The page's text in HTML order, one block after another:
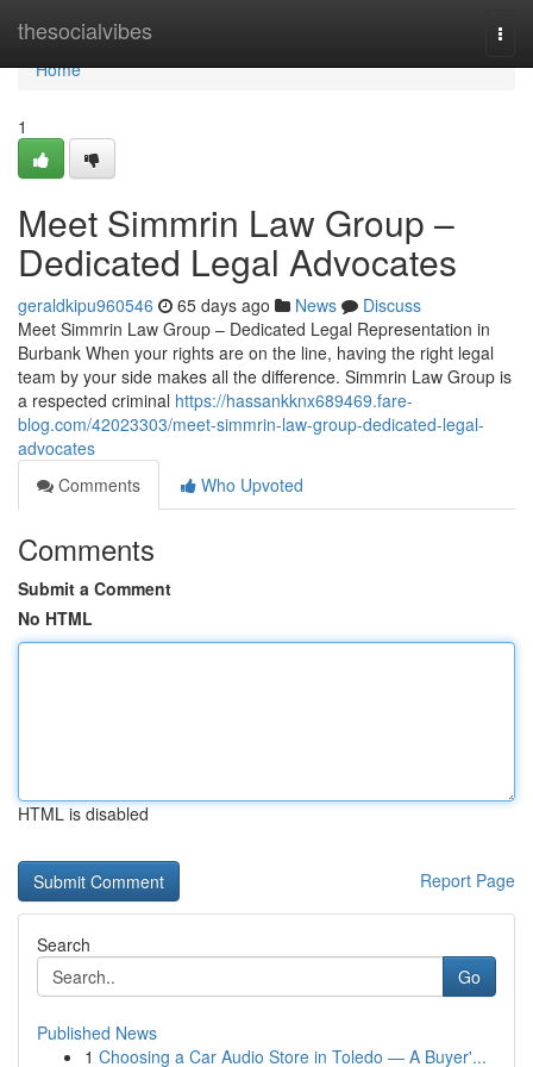
thesocialvibes
Home
Home
1
Meet Simmrin Law Group –
Dedicated Legal Advocates
geraldkipu960546 65 days ago News
Discuss
Meet Simmrin Law Group – Dedicated Legal Representation in
Burbank When your rights are on the line, having the right legal
team by your side makes all the difference. Simmrin Law Group is
a respected criminal https://hassankknx689469.fare-
blog.com/42023303/meet-simmrin-law-group-dedicated-legal-
advocates
Comments
Who Upvoted
Comments
Submit a Comment
No HTML
HTML is disabled
Report Page
Search
Go
Published News
1 Choosing a Car Audio Store in Toledo — A Buyer'...